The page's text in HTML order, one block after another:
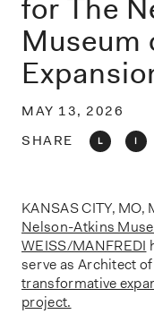
for The
Museum
MAY 13, 2026
SHARE
L I
KANSAS CITY,
Nelson-Atkins
WEISS/MANFREDI
serve as Architect
transformative
project.